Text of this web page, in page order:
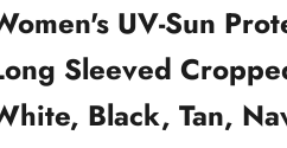
UV-Sun
Sleeved
Black, Tan,